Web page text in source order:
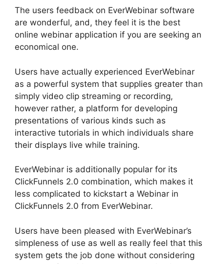
The users feedback on EverWebinar software
are wonderful, and, they feel it is the best
online webinar application if you are seeking an
economical one.
Users have actually experienced EverWebinar
as a powerful system that supplies greater than
simply video clip streaming or recording,
however rather, a platform for developing
presentations of various kinds such as
interactive tutorials in which individuals share
their displays live while training.
EverWebinar is additionally popular for its
ClickFunnels 2.0 combination, which makes it
less complicated to kickstart a Webinar in
ClickFunnels 2.0 from EverWebinar.
Users have been pleased with EverWebinar’s
simpleness of use as well as really feel that this
system gets the job done without considering